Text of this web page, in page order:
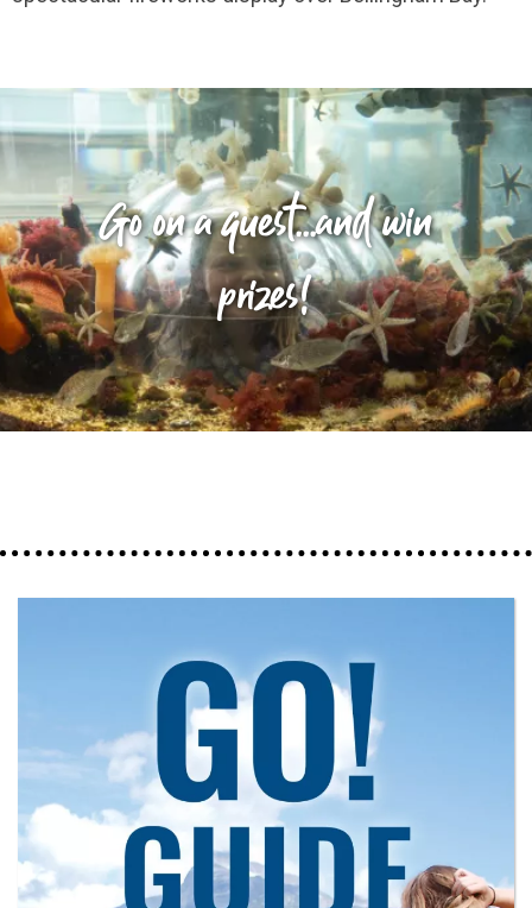
Go on a quest...and win
prizes!